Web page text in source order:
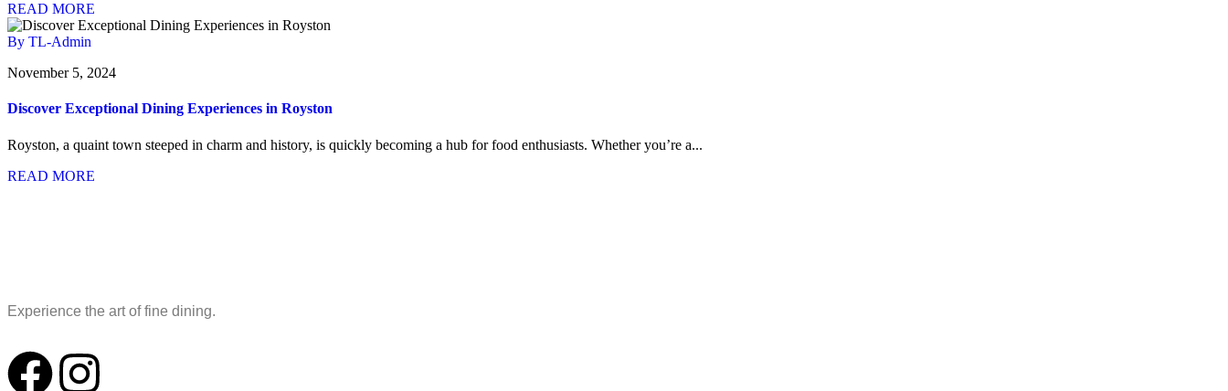
READ MORE
By TL-Admin
November 5, 2024
Discover Exceptional Dining Experiences in Royston
Royston, a quaint town steeped in charm and history, is quickly becoming a hub for food enthusiasts. Whether you’re a...
READ MORE
Experience the art of fine dining.